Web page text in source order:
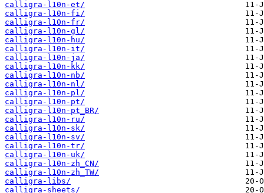
calligra-l10n-et/
calligra-l10n-fi/
calligra-l10n-fr/
calligra-l10n-gl/
calligra-l10n-hu/
calligra-l10n-it/
calligra-l10n-ja/
calligra-l10n-kk/
calligra-l10n-nb/
calligra-l10n-nl/
calligra-l10n-pl/
calligra-l10n-pt/
calligra-l10n-pt_BR/
calligra-l10n-ru/
calligra-l10n-sk/
calligra-l10n-sv/
calligra-l10n-tr/
calligra-l10n-uk/
calligra-l10n-zh_CN/
calligra-l10n-zh_TW/
calligra-libs/
calligra-sheets/